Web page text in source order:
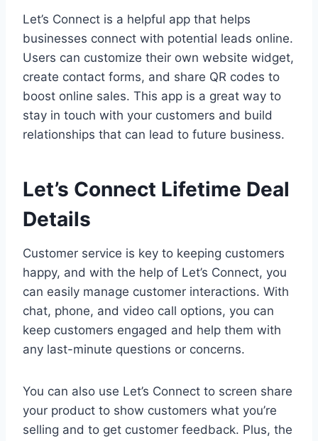
Let’s Connect is a helpful app that helps
businesses connect with potential leads online.
Users can customize their own website widget,
create contact forms, and share QR codes to
boost online sales. This app is a great way to
stay in touch with your customers and build
relationships that can lead to future business.
Let’s Connect Lifetime Deal
Details
Customer service is key to keeping customers
happy, and with the help of Let’s Connect, you
can easily manage customer interactions. With
chat, phone, and video call options, you can
keep customers engaged and help them with
any last-minute questions or concerns.
You can also use Let’s Connect to screen share
your product to show customers what you’re
selling and to get customer feedback. Plus, the